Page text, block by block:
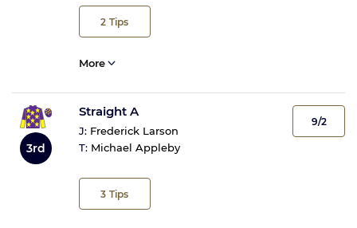
2 Tips
More
3rd
Straight A
J: Frederick Larson
T: Michael Appleby
3 Tips
9/2